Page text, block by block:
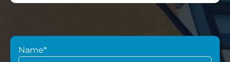
Name*